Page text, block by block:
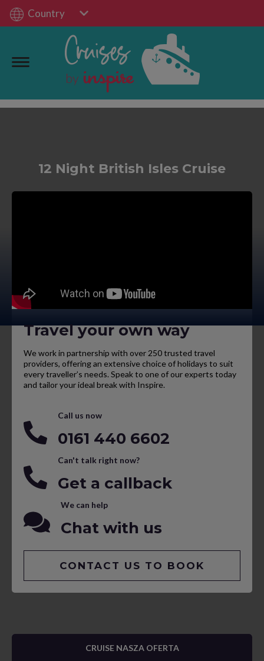
Country
12 Night British Isles Cruise
Travel your own way
We work in partnership with over 250 trusted travel
providers, offering an extensive choice of holidays to suit
every traveller’s needs. Speak to one of our experts today
and tailor your ideal break with Inspire.
Call us now
0161 440 6602
Can't talk right now?
Get a callback
We can help
Chat with us
CONTACT US TO BOOK
CRUISE NASZA OFERTA